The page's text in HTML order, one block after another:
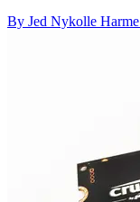
By Jed Nykolle Harme